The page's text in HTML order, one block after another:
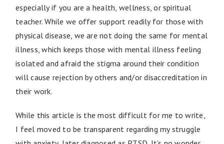
especially if you are a health, wellness, or spiritual
teacher. While we offer support readily for those with
physical disease, we are not doing the same for mental
illness, which keeps those with mental illness feeling
isolated and afraid the stigma around their condition
will cause rejection by others and/or disaccreditation in
their work.
While this article is the most difficult for me to write,
I feel moved to be transparent regarding my struggle